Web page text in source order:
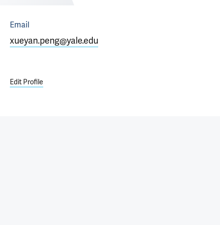
Email
xueyan.peng@yale.edu
Edit Profile